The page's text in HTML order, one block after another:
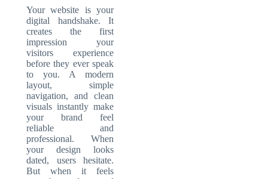
Your website is your
digital handshake. It
creates the first
impression your
visitors experience
before they ever speak
to you. A modern
layout, simple
navigation, and clean
visuals instantly make
your brand feel
reliable and
professional. When
your design looks
dated, users hesitate.
But when it feels